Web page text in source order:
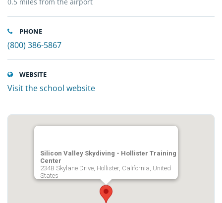
PHONE
(800) 386-5867
WEBSITE
Visit the school website
Silicon Valley Skydiving - Hollister Training
Center
234B Skylane Drive, Hollister, California, United
States